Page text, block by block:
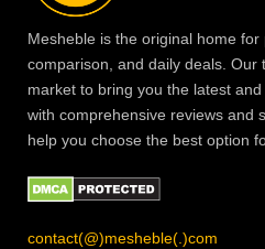
Mesheble is the original home for
comparison, and daily deals.
market to bring you the latest
with comprehensive reviews and
help you choose the best option
contact(@)mesheble(.)com